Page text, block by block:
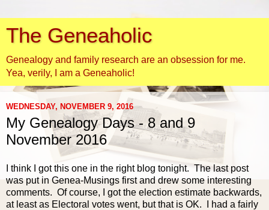
The Geneaholic
Genealogy and family research are an obsession for me.
Yea, verily, I am a Geneaholic!
WEDNESDAY, NOVEMBER 9, 2016
My Genealogy Days - 8 and 9
November 2016
I think I got this one in the right blog tonight. The last post
was put in Genea-Musings first and drew some interesting
comments. Of course, I got the election estimate backwards,
at least as Electoral votes went, but that is OK. I had a fairly